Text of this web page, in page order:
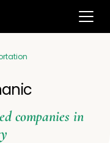
companies in